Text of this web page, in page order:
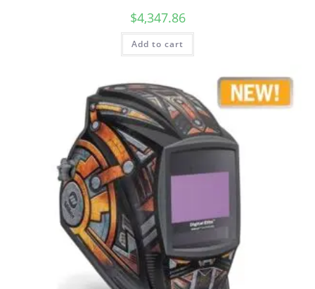
$4,347.86
Add to cart